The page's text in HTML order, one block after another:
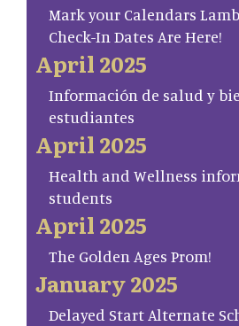
Mark your Calendars
Check-In Dates Are Here!
April 2025
Información de salud y
estudiantes
April 2025
Health and Wellness
students
April 2025
The Golden Ages Prom!
January 2025
Delayed Start Alternate